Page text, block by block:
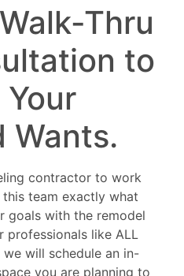
Thru
to
Wants.
contractor to work
team exactly what
goals with the remodel
professionals like ALL
we will schedule an in-
you are planning to